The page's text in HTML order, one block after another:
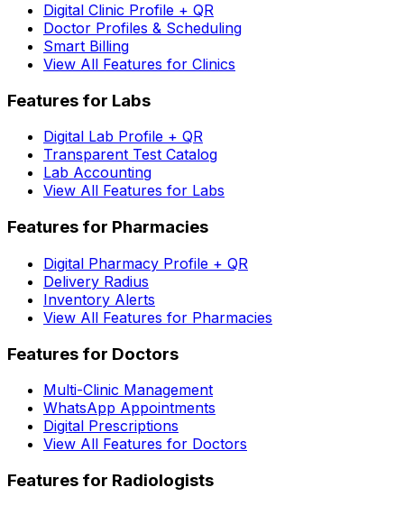
Digital Clinic Profile + QR
Doctor Profiles & Scheduling
Smart Billing
View All Features for Clinics
Features for Labs
Digital Lab Profile + QR
Transparent Test Catalog
Lab Accounting
View All Features for Labs
Features for Pharmacies
Digital Pharmacy Profile + QR
Delivery Radius
Inventory Alerts
View All Features for Pharmacies
Features for Doctors
Multi-Clinic Management
WhatsApp Appointments
Digital Prescriptions
View All Features for Doctors
Features for Radiologists